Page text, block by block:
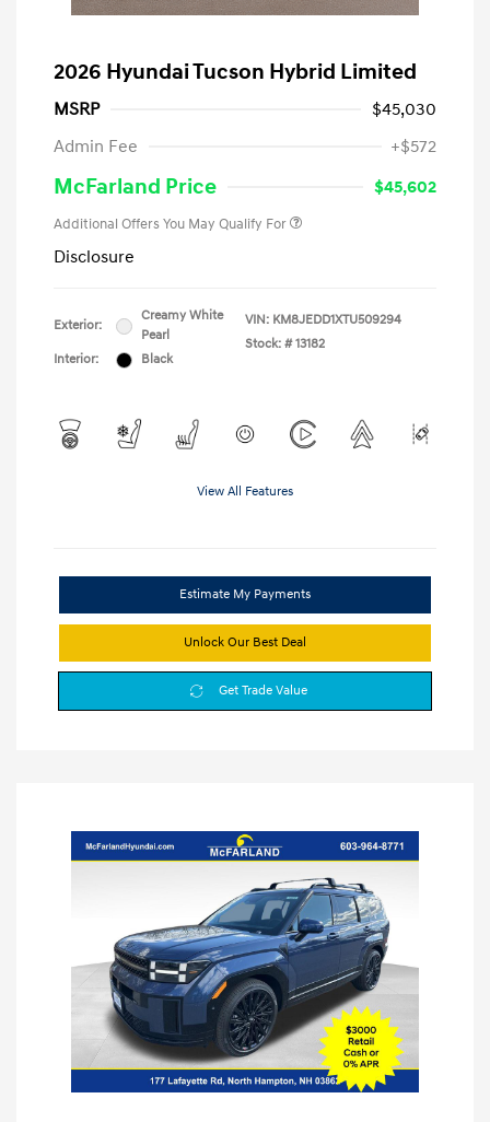
2026 Hyundai Tucson Hybrid Limited
MSRP
$45,030
Admin Fee
+$572
McFarland Price $45,602
Additional Offers You May Qualify For
Disclosure
Exterior:
Creamy White
Pearl
Interior:
Black
VIN: KM8JEDD1XTU509294
Stock: # 13182
View All Features
Estimate My Payments
Unlock Our Best Deal
Get Trade Value